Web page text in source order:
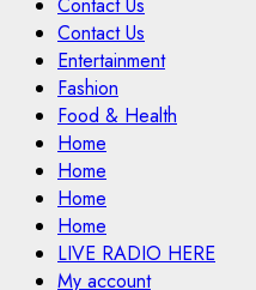
Contact Us
Entertainment
Fashion
Food & Health
Home
Home
Home
Home
LIVE RADIO HERE
My account